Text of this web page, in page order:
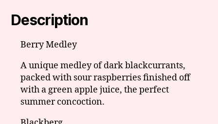
Description
Berry Medley
A unique medley of dark blackcurrants,
packed with sour raspberries finished off
with a green apple juice, the perfect
summer concoction.